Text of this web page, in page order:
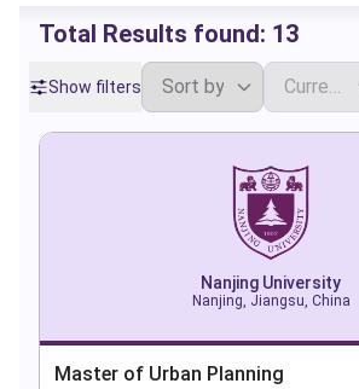
Total Results found: 13
Show filters
Nanjing University
Nanjing, Jiangsu, China
Master of Urban Planning